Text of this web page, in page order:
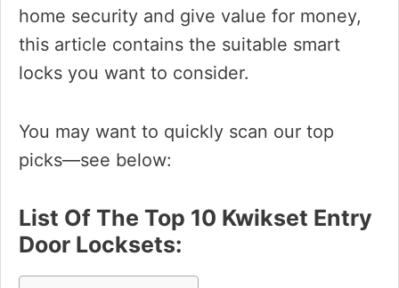
home security and give value for money,
this article contains the suitable smart
locks you want to consider.
You may want to quickly scan our top
picks—see below:
List Of The Top 10 Kwikset Entry
Door Locksets: